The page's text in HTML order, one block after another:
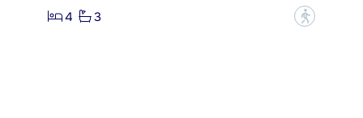
4
3 ?